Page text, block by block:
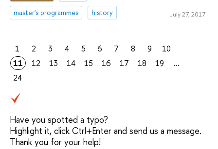
master's programmes
history July 27, 2017
1 2 3 4 5 6 7 8 9
10
11
12 13 14 15 16 17 18 19
...
24
Have you spotted a typo?
Highlight it, click Ctrl+Enter and send us a message.
Thank you for your help!